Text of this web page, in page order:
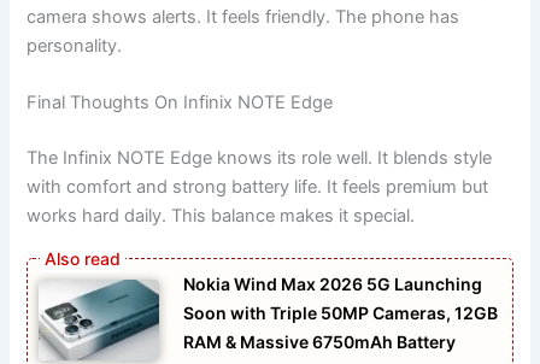
camera shows alerts. It feels friendly. The phone has
personality.
Final Thoughts On Infinix NOTE Edge
The Infinix NOTE Edge knows its role well. It blends style
with comfort and strong battery life. It feels premium but
works hard daily. This balance makes it special.
Nokia Wind Max 2026 5G Launching
Soon with Triple 50MP Cameras, 12GB
RAM & Massive 6750mAh Battery